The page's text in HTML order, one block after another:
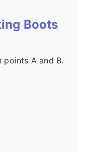
Boots
points A and B.